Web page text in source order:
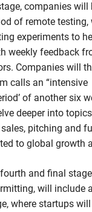
companies will
of remote testing,
experiments to
weekly feedback
Companies will
calls an “intensive
of another six
deeper into
pitching and
to global growth
fourth and final
will include
where startups